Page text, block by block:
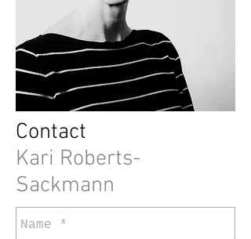
Contact
Kari Roberts-
Sackmann